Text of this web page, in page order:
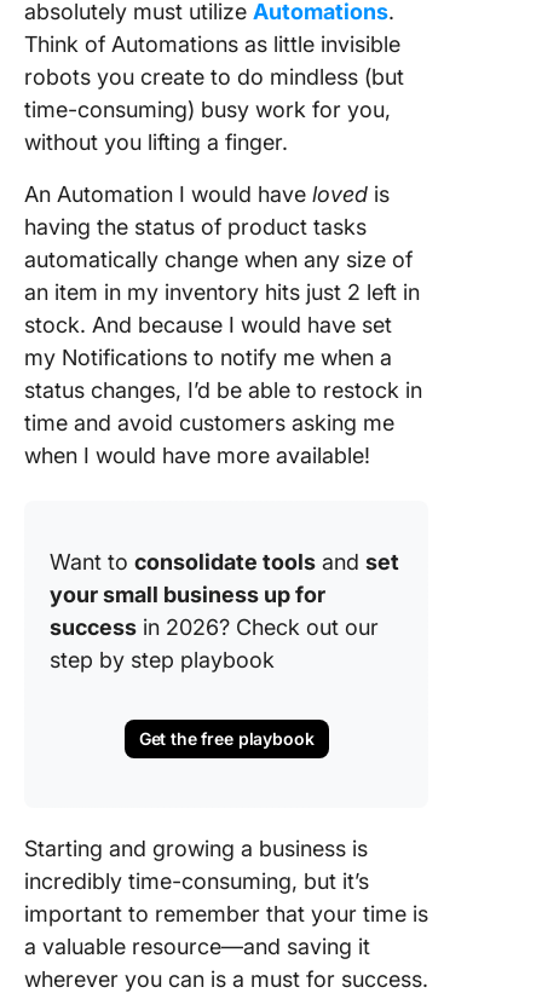
absolutely must utilize Automations.
Think of Automations as little invisible
robots you create to do mindless (but
time-consuming) busy work for you,
without you lifting a finger.
An Automation I would have loved is
having the status of product tasks
automatically change when any size of
an item in my inventory hits just 2 left in
stock. And because I would have set
my Notifications to notify me when a
status changes, I’d be able to restock in
time and avoid customers asking me
when I would have more available!
Want to consolidate tools and set
your small business up for
success in 2026? Check out our
step by step playbook
Get the free playbook
Starting and growing a business is
incredibly time-consuming, but it’s
important to remember that your time is
a valuable resource—and saving it
wherever you can is a must for success.